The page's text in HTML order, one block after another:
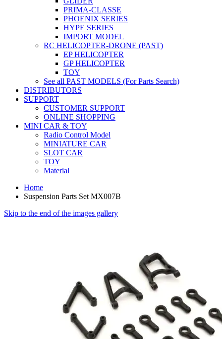
PRIMA-CLASSE
PHOENIX SERIES
HYPE SERIES
IMPORT MODEL
RC HELICOPTER-DRONE (PAST)
EP HELICOPTER
GP HELICOPTER
TOY
See all PAST MODELS (For Parts Search)
DISTRIBUTORS
SUPPORT
CUSTOMER SUPPORT
ONLINE SHOPPING
MINI CAR & TOY
Radio Control Model
MINIATURE CAR
SLOT CAR
TOY
Material
Home
Suspension Parts Set MX007B
Skip to the end of the images gallery